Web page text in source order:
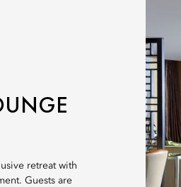
retreat with
Guests are